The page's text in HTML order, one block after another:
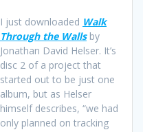
I just downloaded Walk
Through the Wallsby
Jonathan David Helser. It’s
disc 2 of a project that
started out to be just one
album, but as Helser
himself describes, “we had
only planned on tracking